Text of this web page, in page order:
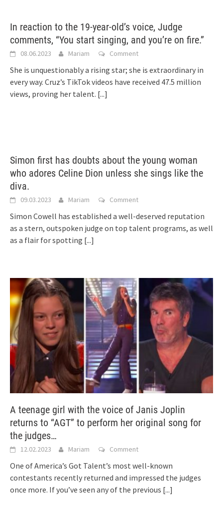
In reaction to the 19-year-old’s voice, Judge
comments, “You start singing, and you’re on fire.”
08.06.2023 Mariam Comment
She is unquestionably a rising star; she is extraordinary in
every way. Cruz’s TikTok videos have received 47.5 million
views, proving her talent. [...]
Simon first has doubts about the young woman
who adores Celine Dion unless she sings like the
diva.
09.03.2023 Mariam Comment
Simon Cowell has established a well-deserved reputation
as a stern, outspoken judge on top talent programs, as well
as a flair for spotting [...]
A teenage girl with the voice of Janis Joplin
returns to “AGT” to perform her original song for
the judges…
12.02.2023 Mariam Comment
One of America’s Got Talent’s most well-known
contestants recently returned and impressed the judges
once more. If you’ve seen any of the previous [...]